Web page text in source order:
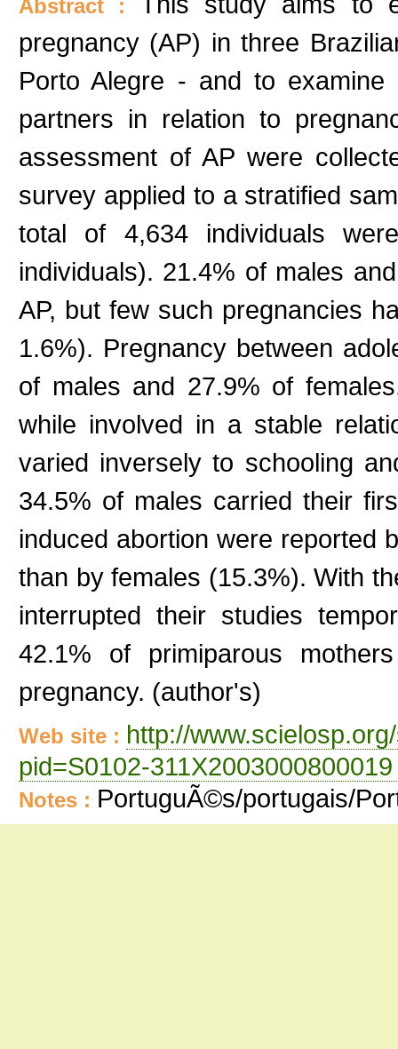
Abstract :
pregnancy (AP) in three
Porto Alegre - and to
partners in relation to
assessment of AP were
survey applied to a stratified
total of 4,634 individuals
individuals). 21.4% of males
AP, but few such pregnancies
1.6%). Pregnancy between
of males and 27.9% of
while involved in a stable
varied inversely to schooling
34.5% of males carried their
induced abortion were reported
than by females (15.3%). With
interrupted their studies
42.1% of primiparous
pregnancy. (author's)
Web site : http://
pid=S0102-
Notes : PortuguÃ©s/portugais/